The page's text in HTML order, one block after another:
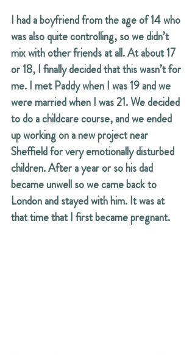
I had a boyfriend from the age of 14 who
was also quite controlling, so we didn’t
mix with other friends at all. At about 17
or 18, I finally decided that this wasn’t for
me. I met Paddy when I was 19 and we
were married when I was 21. We decided
to do a childcare course, and we ended
up working on a new project near
Sheffield for very emotionally disturbed
children. After a year or so his dad
became unwell so we came back to
London and stayed with him. It was at
that time that I first became pregnant.